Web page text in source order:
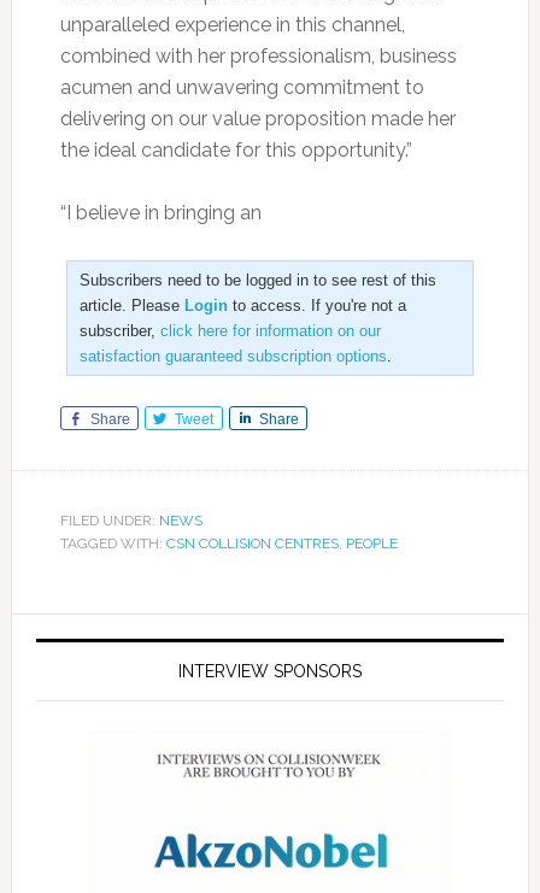
unparalleled experience in this channel,
combined with her professionalism, business
acumen and unwavering commitment to
delivering on our value proposition made her
the ideal candidate for this opportunity.”
“I believe in bringing an
Subscribers need to be logged in to see rest of this
article. Please Loginto access. If you're not a
subscriber, click here for information on our
satisfaction guaranteed subscription options.
Share Tweet Share
FILED UNDER: NEWS
TAGGED WITH: CSN COLLISION CENTRES, PEOPLE
INTERVIEW SPONSORS